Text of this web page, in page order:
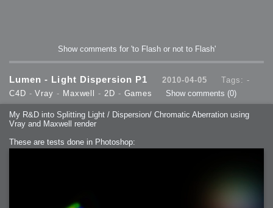
Show comments for 'to Flash or not to Flash'
Lumen - Light Dispersion P1 2010-04-05
Tags: -
C4D -Vray - Maxwell - 2D - Games Show comments (0)
My R&D into Splitting Light / Dispersion/ Chromatic Aberration using
Vray and Maxwell render
These are tests done in Photoshop: